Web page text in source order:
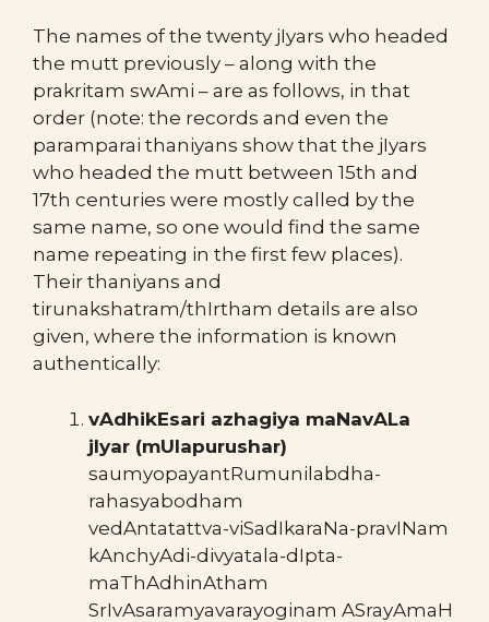
The names of the twenty jIyars who headed
the mutt previously – along with the
prakritam swAmi – are as follows, in that
order (note: the records and even the
paramparai thaniyans show that the jIyars
who headed the mutt between 15th and
17th centuries were mostly called by the
same name, so one would find the same
name repeating in the first few places).
Their thaniyans and
tirunakshatram/thIrtham details are also
given, where the information is known
authentically:
vAdhikEsari azhagiya maNavALa
jIyar (mUlapurushar)
saumyopayantRumunilabdha-
rahasyabodham
vedAntatattva-viSadIkaraNa-pravINam
kAnchyAdi-divyatala-dIpta-
maThAdhinAtham
SrIvAsaramyavarayoginam ASrayAmaH